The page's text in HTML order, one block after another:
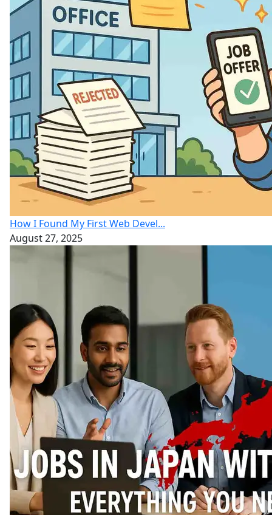
How I Found My First Web Devel...
August 27, 2025